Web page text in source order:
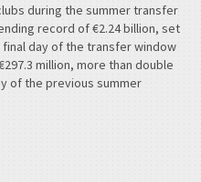
during the summer transfer
record of €2.24 billion, set
final day of the transfer window
million, more than double
of the previous summer